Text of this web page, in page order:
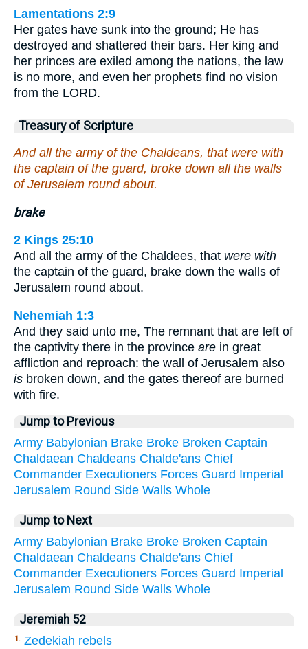
Lamentations 2:9
Her gates have sunk into the ground; He has
destroyed and shattered their bars. Her king and
her princes are exiled among the nations, the law
is no more, and even her prophets find no vision
from the LORD.
Treasury of Scripture
And all the army of the Chaldeans, that were with
the captain of the guard, broke down all the walls
of Jerusalem round about.
brake
2 Kings 25:10
And all the army of the Chaldees, that were with
the captain of the guard, brake down the walls of
Jerusalem round about.
Nehemiah 1:3
And they said unto me, The remnant that are left of
the captivity there in the province are in great
affliction and reproach: the wall of Jerusalem also
is broken down, and the gates thereof are burned
with fire.
Jump to Previous
Army Babylonian Brake Broke Broken Captain
Chaldaean Chaldeans Chalde'ans Chief
Commander Executioners Forces Guard Imperial
Jerusalem Round Side Walls Whole
Jump to Next
Army Babylonian Brake Broke Broken Captain
Chaldaean Chaldeans Chalde'ans Chief
Commander Executioners Forces Guard Imperial
Jerusalem Round Side Walls Whole
Jeremiah 52
1. Zedekiah rebels